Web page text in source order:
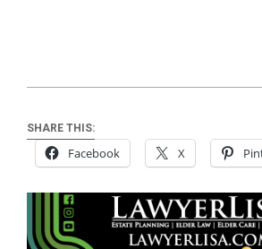
SHARE THIS:
Facebook X